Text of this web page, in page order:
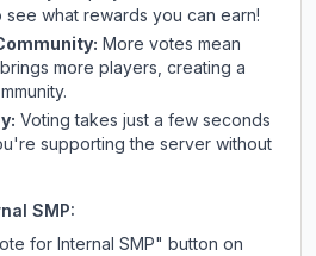
see what rewards you can earn!
More votes mean
more players, creating a
Voting takes just a few seconds
supporting the server without
SMP:
for Internal SMP" button on